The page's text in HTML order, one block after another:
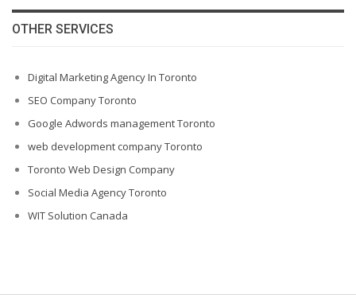
OTHER SERVICES
Digital Marketing Agency In Toronto
SEO Company Toronto
Google Adwords management Toronto
web development company Toronto
Toronto Web Design Company
Social Media Agency Toronto
WIT Solution Canada